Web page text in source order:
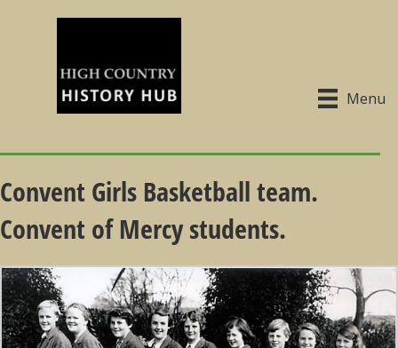
Menu
Convent Girls Basketball team.
Convent of Mercy students.